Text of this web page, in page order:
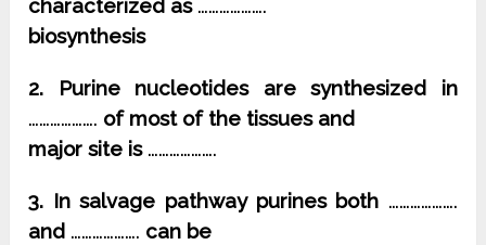
characterized as……………….
biosynthesis
2. Purine nucleotides are synthesized in
………………. of most of the tissues and
major site is……………….
3. In salvage pathway purines both ……………….
and ………………. can be